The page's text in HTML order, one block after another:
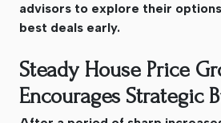
advisors to explore their
best deals early.
Steady House Price
Encourages Strategic